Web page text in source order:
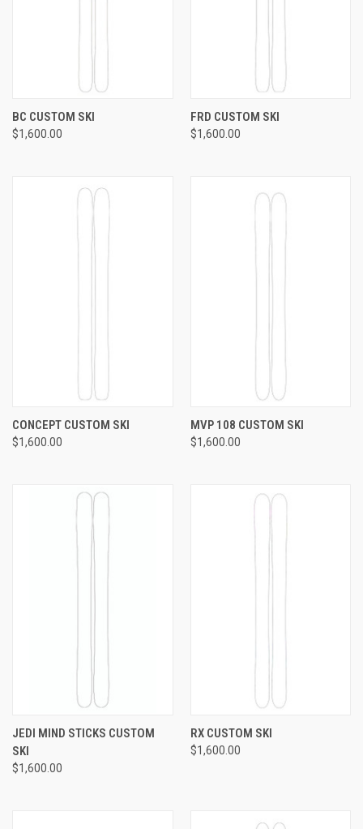
BC CUSTOM SKI
$1,600.00
FRD CUSTOM SKI
$1,600.00
CONCEPT CUSTOM SKI
$1,600.00
MVP 108 CUSTOM SKI
$1,600.00
JEDI MIND STICKS CUSTOM
SKI
$1,600.00
RX CUSTOM SKI
$1,600.00